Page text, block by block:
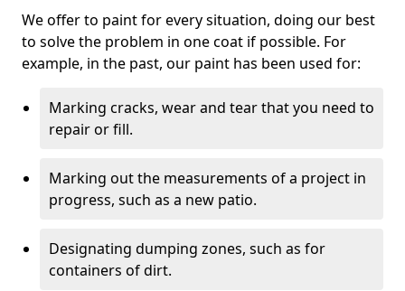
We offer to paint for every situation, doing our best
to solve the problem in one coat if possible. For
example, in the past, our paint has been used for:
Marking cracks, wear and tear that you need to
repair or fill.
Marking out the measurements of a project in
progress, such as a new patio.
Designating dumping zones, such as for
containers of dirt.